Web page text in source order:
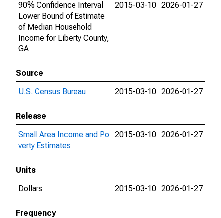
90% Confidence Interval
Lower Bound of Estimate
of Median Household
Income for Liberty County,
GA
2015-03-10 2026-01-27
Source
U.S. Census Bureau
2015-03-10 2026-01-27
Release
Small Area Income and Po
verty Estimates
2015-03-10 2026-01-27
Units
Dollars
2015-03-10 2026-01-27
Frequency